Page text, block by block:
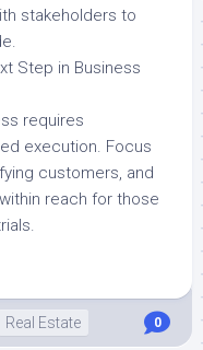
stakeholders to
Step in Business
requires
execution. Focus
customers, and
reach for those
Real Estate 0